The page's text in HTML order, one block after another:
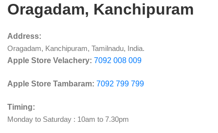
Oragadam, Kanchipuram
Address:
Oragadam, Kanchipuram, Tamilnadu, India.
Apple Store Velachery: 7092 008 009
Apple Store Tambaram: 7092 799 799
Timing:
Monday to Saturday : 10am to 7.30pm